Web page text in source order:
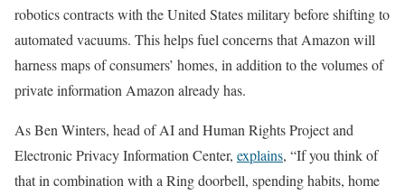
robotics contracts with the United States military before shifting to
automated vacuums. This helps fuel concerns that Amazon will
harness maps of consumers’ homes, in addition to the volumes of
private information Amazon already has.
As Ben Winters, head of AI and Human Rights Project and
Electronic Privacy Information Center, explains, “If you think of
that in combination with a Ring doorbell, spending habits, home